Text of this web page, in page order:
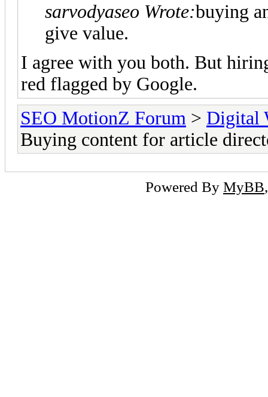
sarvodyaseo Wrote:buying
give value.
I agree with you both. But
red flagged by Google.
SEO MotionZ Forum > Digital
Buying content for article
Powered By MyBB